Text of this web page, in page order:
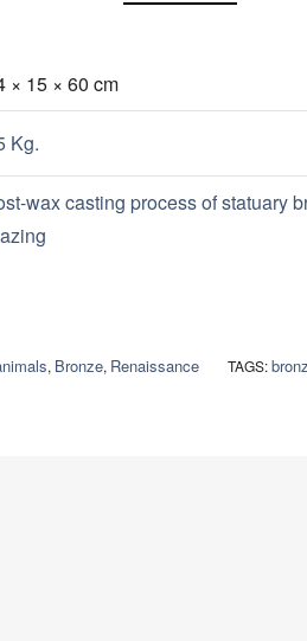
× 15 × 60 cm
Kg.
wax casting process of statuary
, Bronze, Renaissance TAGS: